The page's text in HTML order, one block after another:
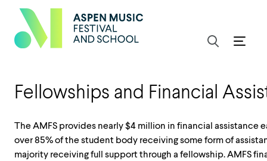
Fellowships and Financial
The AMFS provides nearly $4 million in financial assistance
over 85% of the student body receiving some form of
majority receiving full support through a fellowship. AMFS